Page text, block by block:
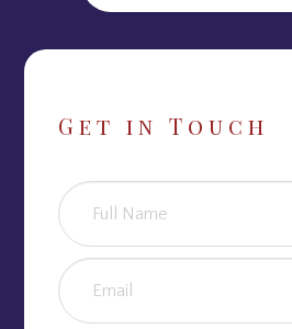
Get in Touch